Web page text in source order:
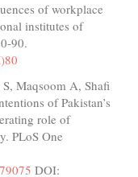
of workplace
institutes of
90.
Maqsoom A, Shafi
of Pakistan’s
role of
PLoS One
DOI: